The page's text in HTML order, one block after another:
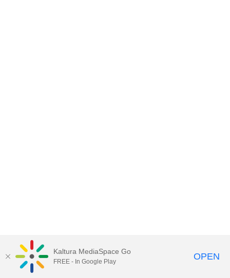
Kaltura MediaSpace Go
FREE - In Google Play OPEN